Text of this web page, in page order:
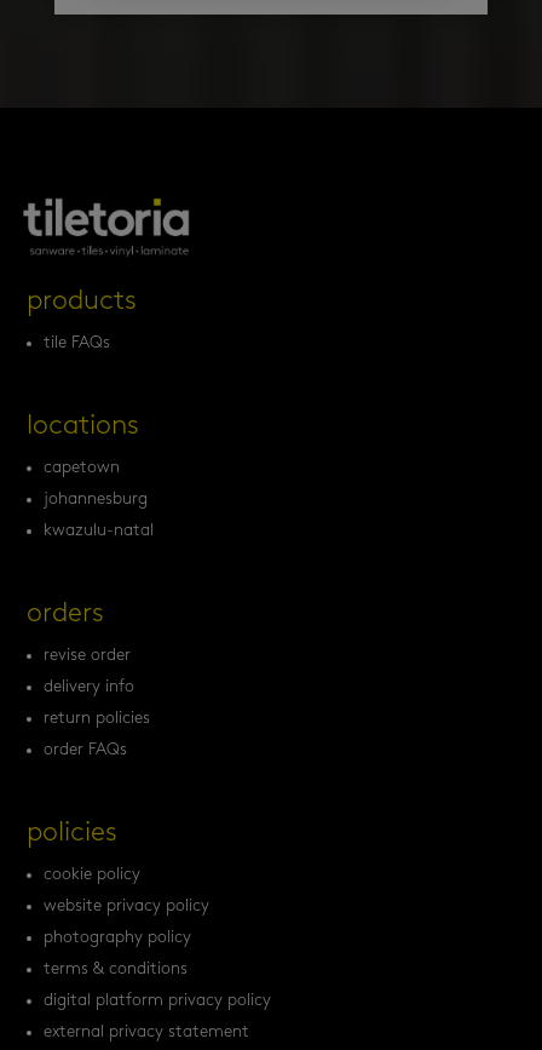
products
tile FAQs
locations
capetown
johannesburg
kwazulu-natal
orders
revise order
delivery info
return policies
order FAQs
policies
cookie policy
website privacy policy
photography policy
terms & conditions
digital platform privacy policy
external privacy statement